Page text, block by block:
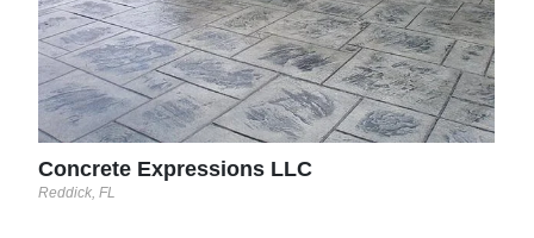
Concrete Expressions LLC
Reddick, FL